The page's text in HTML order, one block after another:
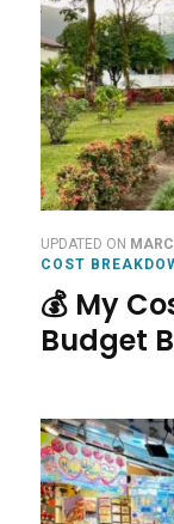
UPDATED ON
COST
💰 My
Budget